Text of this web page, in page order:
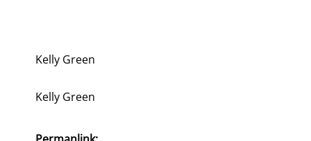
Kelly Green
Kelly Green